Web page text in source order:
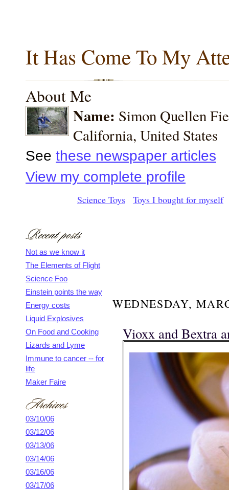
It Has Come To My
About Me
Name: Simon Quellen
California, United States
See these newspaper articles
View my complete profile
Science Toys Toys I bought for myself
Not as we know it
The Elements of Flight
Science Foo
Einstein points the way
Energy costs
Liquid Explosives
On Food and Cooking
Lizards and Lyme
Immune to cancer -- for
life
Maker Faire
03/10/06
03/12/06
03/13/06
03/14/06
03/16/06
03/17/06
WEDNESDAY,
Vioxx and Bextra